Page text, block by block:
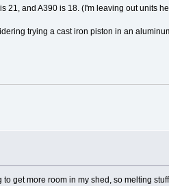
21, and A390 is 18. (I'm leaving out units
trying a cast iron piston in an
to get more room in my shed, so melting